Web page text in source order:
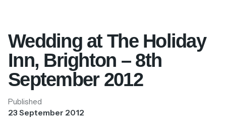
Wedding at The Holiday
Inn, Brighton – 8th
September 2012
Published
23 September 2012